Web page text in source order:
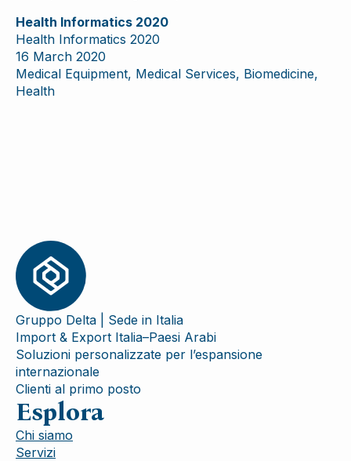
Health Informatics 2020
Health Informatics 2020
16 March 2020
Medical Equipment, Medical Services, Biomedicine,
Health
Gruppo Delta | Sede in Italia
Import & Export Italia–Paesi Arabi
Soluzioni personalizzate per l’espansione
internazionale
Clienti al primo posto
Esplora
Chi siamo
Servizi